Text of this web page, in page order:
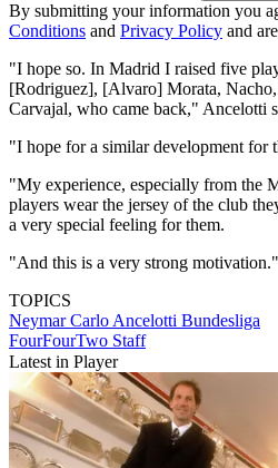
By submitting your information you
Conditions and Privacy Policy and
"I hope so. In Madrid I raised five
[Rodriguez], [Alvaro] Morata,
Carvajal, who came back," Ancelotti
"I hope for a similar development for
"My experience, especially from the
players wear the jersey of the club
a very special feeling for them.
"And this is a very strong motivation."
TOPICS
NeymarCarlo Ancelotti Bundesliga
FourFourTwo Staff
Latest in Player